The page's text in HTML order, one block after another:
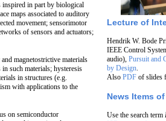
inspired in part by biological
maps associated to auditory
movement; sensorimotor
of sensors and actuators;
magnetostrictive materials
such materials; hysteresis
in structures (e.g.
with applications to the
on semiconductor
Lecture of
Hendrik W. Bode
IEEE Control
audio), Pursuit and
by Design.
Also PDF of slides
News Items
Use the search term